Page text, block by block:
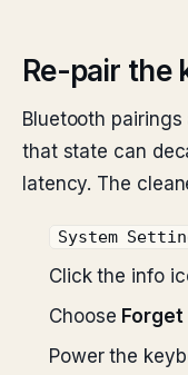
Re-pair the
Bluetooth
that state can
latency. The
System
Click the info
Choose
Power the